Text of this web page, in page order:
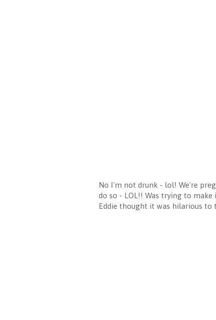
No I'm not drunk - lol! We're
do so - LOL!! Was trying to
Eddie thought it was hilarious to